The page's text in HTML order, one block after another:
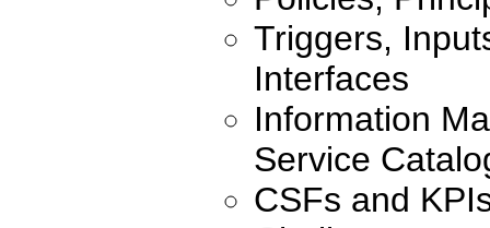
Triggers,
Interfaces
Information
Service
CSFs and